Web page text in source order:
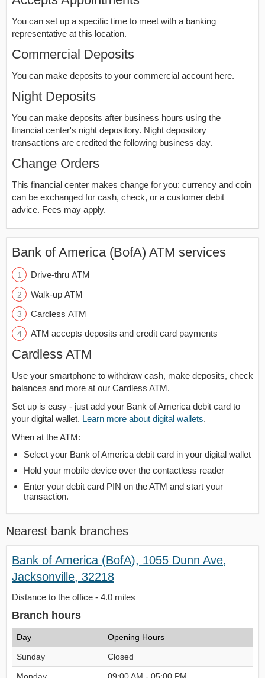
You can set up a specific time to meet with a banking
representative at this location.
Commercial Deposits
You can make deposits to your commercial account here.
Night Deposits
You can make deposits after business hours using the
financial center's night depository. Night depository
transactions are credited the following business day.
Change Orders
This financial center makes change for you: currency and coin
can be exchanged for cash, check, or a customer debit
advice. Fees may apply.
Bank of America (BofA) ATM services
Drive-thru ATM
Walk-up ATM
Cardless ATM
ATM accepts deposits and credit card payments
Cardless ATM
Use your smartphone to withdraw cash, make deposits, check
balances and more at our Cardless ATM.
Set up is easy - just add your Bank of America debit card to
your digital wallet. Learn more about digital wallets.
When at the ATM:
Select your Bank of America debit card in your digital wallet
Hold your mobile device over the contactless reader
Enter your debit card PIN on the ATM and start your
transaction.
Nearest bank branches
Bank of America (BofA), 1055 Dunn Ave,
Jacksonville, 32218
Distance to the office - 4.0 miles
Branch hours
Day Opening Hours
Sunday Closed